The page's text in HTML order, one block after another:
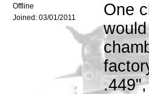
Offline
Joined: 03/01/2011
One